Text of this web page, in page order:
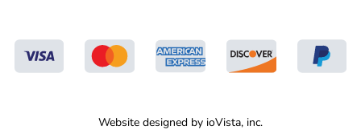
Website designed by ioVista, inc.